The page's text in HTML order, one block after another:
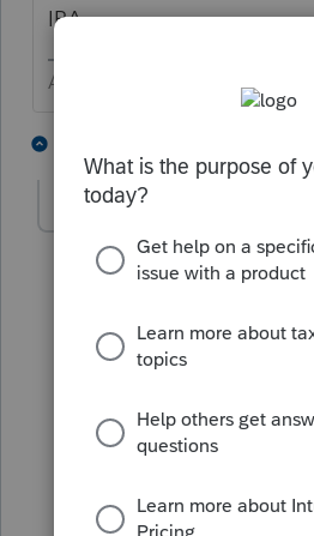
IRA.
Answers are easy. Questions
Level 15
Forum|Forum|5
requirement for the
return for unrelated
income (UBTI). I'd
that includes gain on
buying municipal